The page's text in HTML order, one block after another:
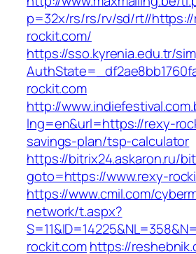
p=32x/rs/rs/rv/sd/rt//
rockit.com/
https://sso.kyrenia.edu.tr/
rockit.com
http://
lng=en&url=https://rexy-
savings-plan/tsp-calculator
https://bitrix24.askaron.ru/
goto=https://www.rexy-
https://www.cmil.com/
network/t.aspx?
rockit.comhttps://